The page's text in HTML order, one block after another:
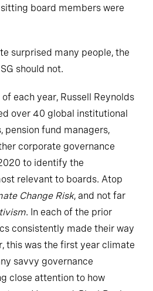
board members were
surprised many people, the
should not.
each year, Russell Reynolds
over 40 global institutional
pension fund managers,
corporate governance
to identify the
relevant to boards. Atop
Change Risk, and not far
. In each of the prior
consistently made their way
this was the first year climate
savvy governance
close attention to how